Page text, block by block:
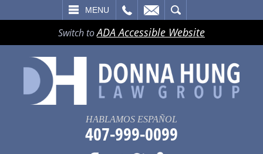
MENU
Switch toADA Accessible Website
HABLAMOS ESPAÑOL
407-999-0099